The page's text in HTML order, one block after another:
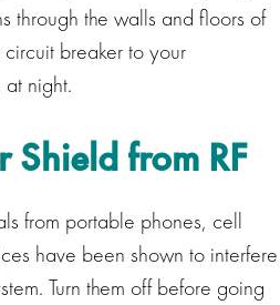
through the walls and floors of
breaker to your
night.
Shield from RF
from portable phones, cell
have been shown to interfere
Turn them off before going